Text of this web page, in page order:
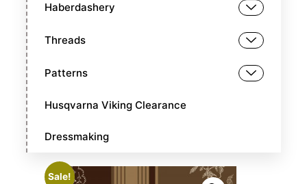
Haberdashery
Threads
Patterns
Husqvarna Viking Clearance
Dressmaking
Sale!